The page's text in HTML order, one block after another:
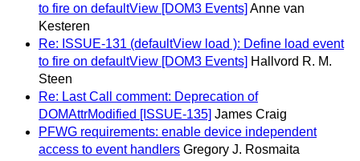
to fire on defaultView [DOM3 Events] Anne van
Kesteren
Re: ISSUE-131 (defaultView load ): Define load event
to fire on defaultView [DOM3 Events] Hallvord R. M.
Steen
Re: Last Call comment: Deprecation of
DOMAttrModified [ISSUE-135] James Craig
PFWG requirements: enable device independent
access to event handlers Gregory J. Rosmaita